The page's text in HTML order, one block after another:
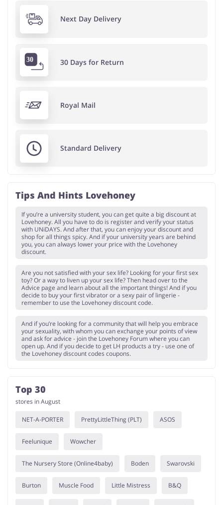
Next Day Delivery
30 Days for Return
Royal Mail
Standard Delivery
Tips And Hints Lovehoney
If you’re a university student, you can get quite a big discount at
Lovehoney. All you have to do is register and verify your status
with UNiDAYS. And after that, you can enjoy your discount and
shop for all things spicy. And if your university years are behind
you, you can always lower your price with the Lovehoney
discount.
Are you not satisfied with your sex life? Looking for your first sex
toy? Or a way to liven up your sex life? Then head over to the
Advice page and learn about all the important things! And if you
decide to buy your first vibrator or a sexy pair of lingerie -
remember to use the Lovehoney discount code.
And if you’re looking for a community that will help you embrace
your sexuality, with whom you can exchange your points of view
and ask for advice - join the Lovehoney Forum where you can
open up. And if you decide to get LH products a try - use one of
the Lovehoney discount codes coupons.
Top 30
stores in August
NET-A-PORTER PrettyLittleThing (PLT) ASOS
Feelunique Wowcher
The Nursery Store (Online4baby) Boden Swarovski
Burton Muscle Food Little Mistress B&Q